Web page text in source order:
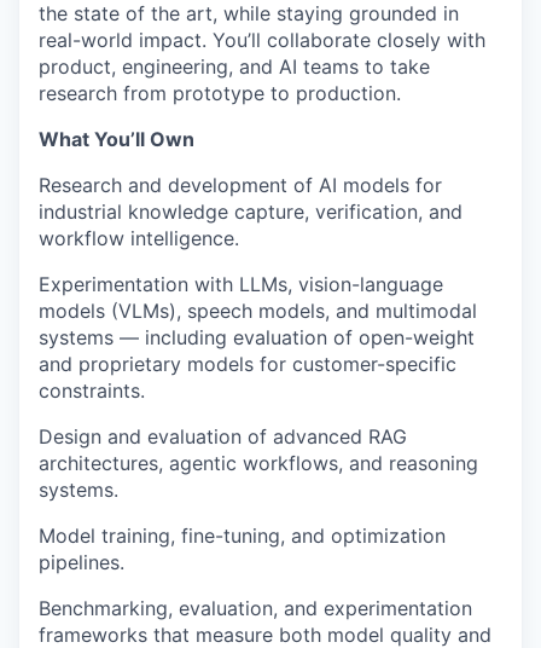
the state of the art, while staying grounded in
real-world impact. You’ll collaborate closely with
product, engineering, and AI teams to take
research from prototype to production.
What You’ll Own
Research and development of AI models for
industrial knowledge capture, verification, and
workflow intelligence.
Experimentation with LLMs, vision-language
models (VLMs), speech models, and multimodal
systems — including evaluation of open-weight
and proprietary models for customer-specific
constraints.
Design and evaluation of advanced RAG
architectures, agentic workflows, and reasoning
systems.
Model training, fine-tuning, and optimization
pipelines.
Benchmarking, evaluation, and experimentation
frameworks that measure both model quality and